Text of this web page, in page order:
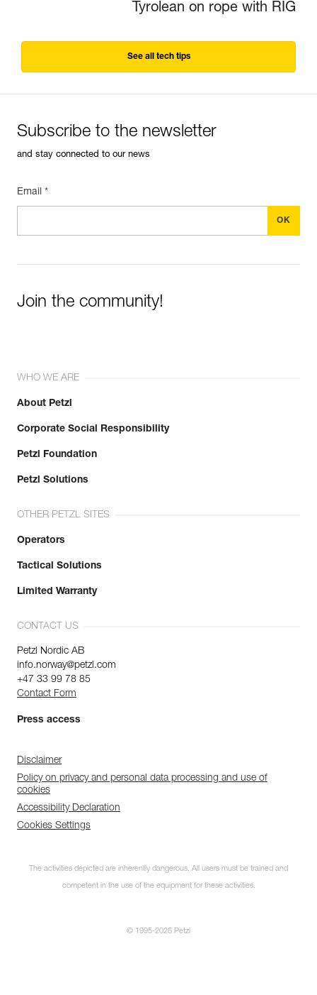
Tyrolean on rope with RIG
See all tech tips
Subscribe to the newsletter
and stay connected to our news
Email *
Join the community!
WHO WE ARE
About Petzl
Corporate Social Responsibility
Petzl Foundation
Petzl Solutions
OTHER PETZL SITES
Operators
Tactical Solutions
Limited Warranty
CONTACT US
Petzl Nordic AB
info.norway@petzl.com
+47 33 99 78 85
Contact Form
Press access
Disclaimer
Policy on privacy and personal data processing and use of
cookies
Accessibility Declaration
Cookies Settings
The activities depicted are inherently dangerous. All users must be trained and
competent in the use of the equipment for these activities.
© 1995-2026 Petzl